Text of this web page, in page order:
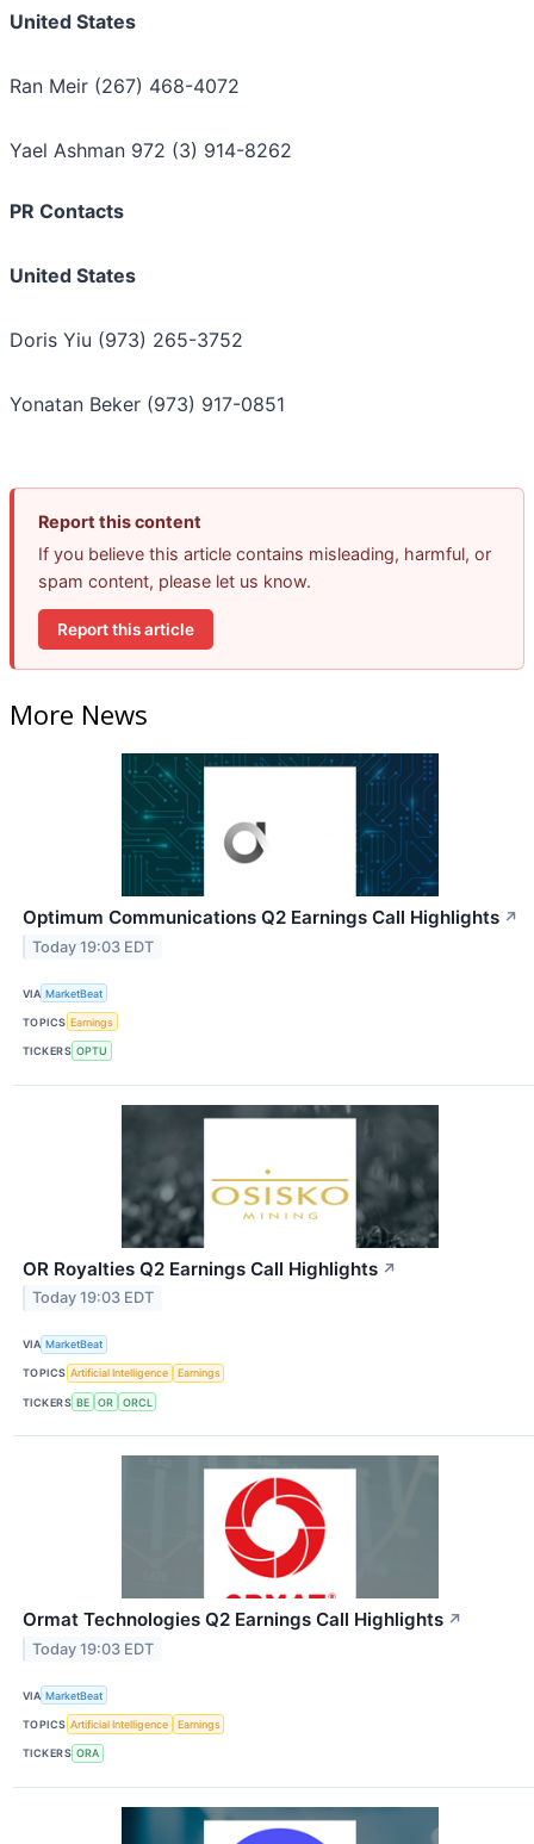
United States
Ran Meir (267) 468-4072
Yael Ashman 972 (3) 914-8262
PR Contacts
United States
Doris Yiu (973) 265-3752
Yonatan Beker (973) 917-0851
Report this content
If you believe this article contains misleading, harmful, or
spam content, please let us know.
Report this article
More News
Optimum Communications Q2 Earnings Call Highlights ↗
Today 19:03 EDT
VIA MarketBeat
TOPICS Earnings
TICKERS OPTU
OR Royalties Q2 Earnings Call Highlights ↗
Today 19:03 EDT
VIA MarketBeat
TOPICS Artificial Intelligence Earnings
TICKERS BE OR ORCL
Ormat Technologies Q2 Earnings Call Highlights ↗
Today 19:03 EDT
VIA MarketBeat
TOPICS Artificial Intelligence Earnings
TICKERS ORA